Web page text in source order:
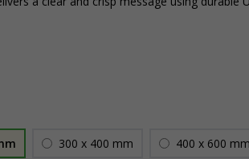
300 x 400 mm 400 x 600 mm